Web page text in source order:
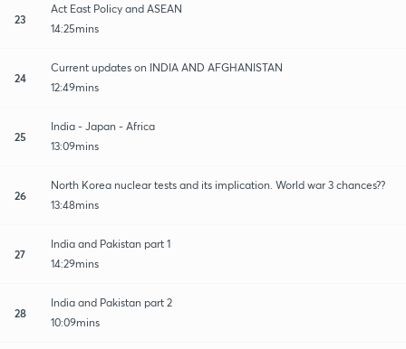
23
Act East Policy and ASEAN
14:25mins
24
Current updates on INDIA AND AFGHANISTAN
12:49mins
25
India - Japan - Africa
13:09mins
26
North Korea nuclear tests and its implication. World war 3 chances??
13:48mins
27
India and Pakistan part 1
14:29mins
28
India and Pakistan part 2
10:09mins